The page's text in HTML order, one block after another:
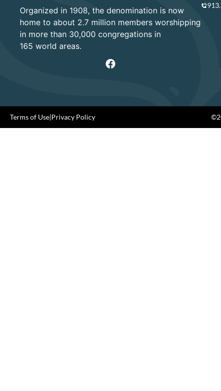
Organized in 1908, the denomination is now
home to about 2.7 million members worshipping
in more than 30,000 congregations in
165 world areas.
Terms of Use|Privacy Policy